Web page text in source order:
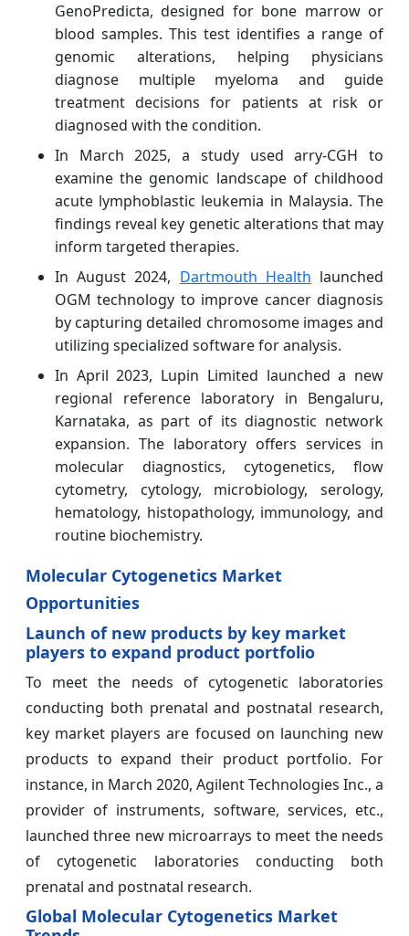
GenoPredicta, designed for bone marrow or
blood samples. This test identifies a range of
genomic alterations, helping physicians
diagnose multiple myeloma and guide
treatment decisions for patients at risk or
diagnosed with the condition.
In March 2025, a study used arry-CGH to
examine the genomic landscape of childhood
acute lymphoblastic leukemia in Malaysia. The
findings reveal key genetic alterations that may
inform targeted therapies.
In August 2024, Dartmouth Health launched
OGM technology to improve cancer diagnosis
by capturing detailed chromosome images and
utilizing specialized software for analysis.
In April 2023, Lupin Limited launched a new
regional reference laboratory in Bengaluru,
Karnataka, as part of its diagnostic network
expansion. The laboratory offers services in
molecular diagnostics, cytogenetics, flow
cytometry, cytology, microbiology, serology,
hematology, histopathology, immunology, and
routine biochemistry.
Molecular Cytogenetics Market
Opportunities
Launch of new products by key market
players to expand product portfolio
To meet the needs of cytogenetic laboratories
conducting both prenatal and postnatal research,
key market players are focused on launching new
products to expand their product portfolio. For
instance, in March 2020, Agilent Technologies Inc., a
provider of instruments, software, services, etc.,
launched three new microarrays to meet the needs
of cytogenetic laboratories conducting both
prenatal and postnatal research.
Global Molecular Cytogenetics Market